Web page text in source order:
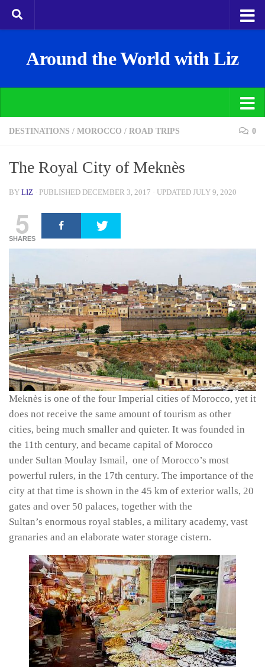
Around the World with Liz
DESTINATIONS / MOROCCO / ROAD TRIPS 0
The Royal City of Meknès
BY LIZ · PUBLISHED DECEMBER 3, 2017 · UPDATED JULY 9, 2020
5
SHARES
Meknès is one of the four Imperial cities of Morocco, yet it
does not receive the same amount of tourism as other
cities, being much smaller and quieter. It was founded in
the 11th century, and became capital of Morocco
under Sultan Moulay Ismail, one of Morocco’s most
powerful rulers, in the 17th century. The importance of the
city at that time is shown in the 45 km of exterior walls, 20
gates and over 50 palaces, together with the
Sultan’s enormous royal stables, a military academy, vast
granaries and an elaborate water storage cistern.